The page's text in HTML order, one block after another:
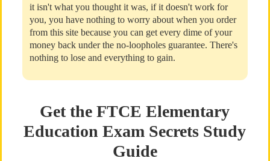
it isn't what you thought it was, if it doesn't work for
you, you have nothing to worry about when you order
from this site because you can get every dime of your
money back under the no-loopholes guarantee. There's
nothing to lose and everything to gain.
Get the FTCE Elementary
Education Exam Secrets Study
Guide